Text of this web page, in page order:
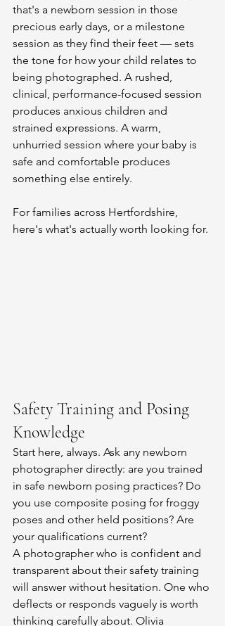
that's a newborn session in those
precious early days, or a milestone
session as they find their feet — sets
the tone for how your child relates to
being photographed. A rushed,
clinical, performance-focused session
produces anxious children and
strained expressions. A warm,
unhurried session where your baby is
safe and comfortable produces
something else entirely.
For families across Hertfordshire,
here's what's actually worth looking for.
Safety Training and Posing
Knowledge
Start here, always. Ask any newborn
photographer directly: are you trained
in safe newborn posing practices? Do
you use composite posing for froggy
poses and other held positions? Are
your qualifications current?
A photographer who is confident and
transparent about their safety training
will answer without hesitation. One who
deflects or responds vaguely is worth
thinking carefully about. Olivia